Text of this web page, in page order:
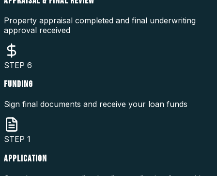
Property appraisal completed and final underwriting
approval received
STEP 6
FUNDING
Sign final documents and receive your loan funds
STEP 1
APPLICATION